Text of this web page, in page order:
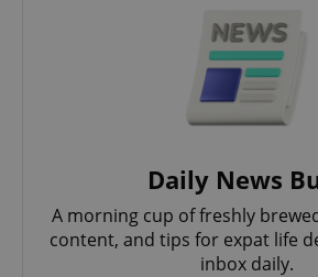
Daily News
A morning cup of freshly
content, and tips for expat life
inbox daily.